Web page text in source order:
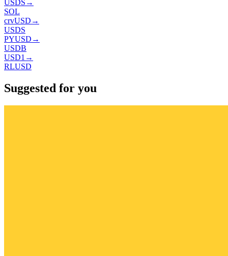
USDS →
SOL
crvUSD →
USDS
PYUSD →
USDB
USD1 →
RLUSD
Suggested for you